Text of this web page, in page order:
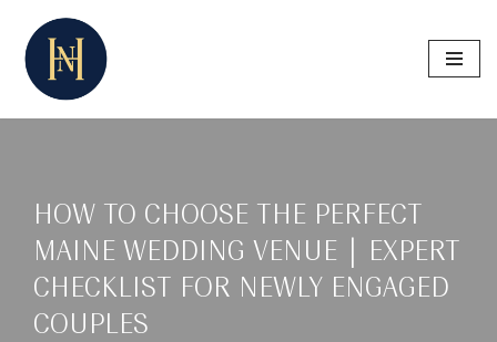
Skip
to
content
HOW TO CHOOSE THE PERFECT
MAINE WEDDING VENUE | EXPERT
CHECKLIST FOR NEWLY ENGAGED
COUPLES